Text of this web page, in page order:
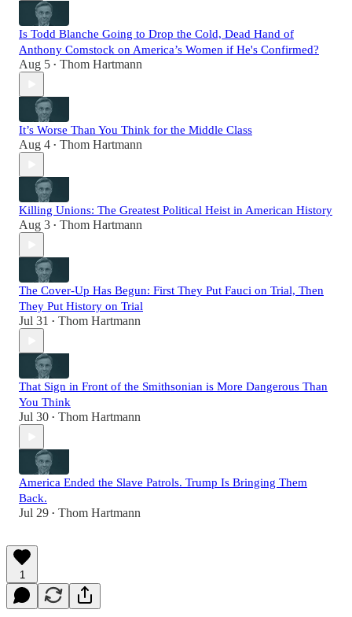
Is Todd Blanche Going to Drop the Cold, Dead Hand of
Anthony Comstock on America’s Women if He's Confirmed?
Aug 5 • Thom Hartmann
It’s Worse Than You Think for the Middle Class
Aug 4 • Thom Hartmann
Killing Unions: The Greatest Political Heist in American History
Aug 3 • Thom Hartmann
The Cover-Up Has Begun: First They Put Fauci on Trial, Then
They Put History on Trial
Jul 31 • Thom Hartmann
That Sign in Front of the Smithsonian is More Dangerous Than
You Think
Jul 30 • Thom Hartmann
America Ended the Slave Patrols. Trump Is Bringing Them
Back.
Jul 29 • Thom Hartmann
1